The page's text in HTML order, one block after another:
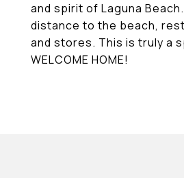
and spirit of Laguna
distance to the beach,
and stores. This is truly a
WELCOME HOME!